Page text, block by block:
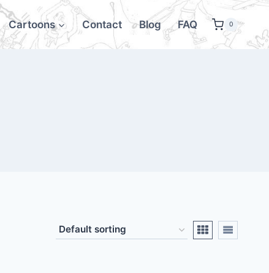
Cartoons Contact Blog FAQ 0